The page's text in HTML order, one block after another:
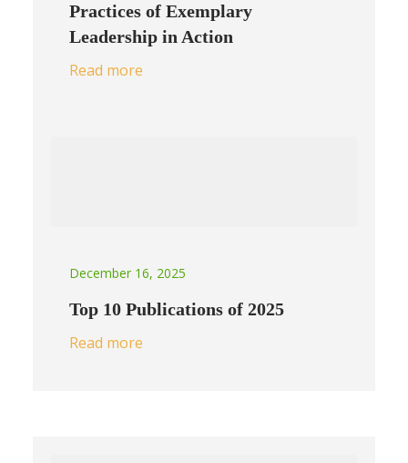
Practices of Exemplary
Leadership in Action
Read more
December 16, 2025
Top 10 Publications of 2025
Read more